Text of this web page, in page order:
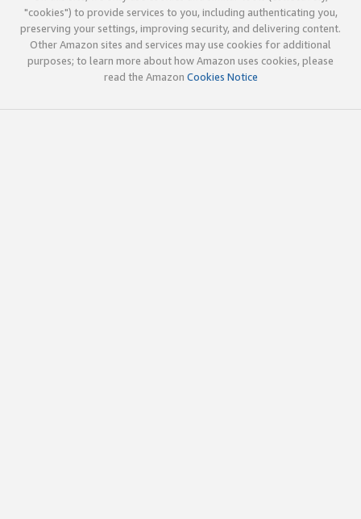
"cookies") to provide services to you, including authenticating you,
preserving your settings, improving security, and delivering content.
Other Amazon sites and services may use cookies for additional
purposes; to learn more about how Amazon uses cookies, please
read the Amazon Cookies Notice